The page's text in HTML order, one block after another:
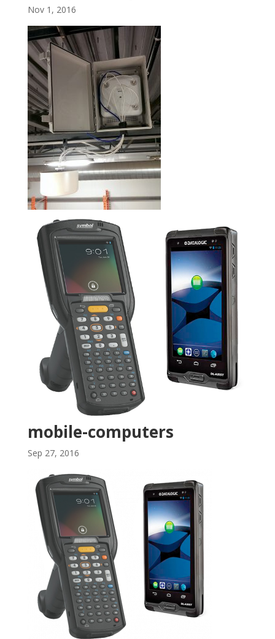
Nov 1, 2016
mobile-computers
Sep 27, 2016